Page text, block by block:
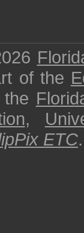
of the
,
ETC.